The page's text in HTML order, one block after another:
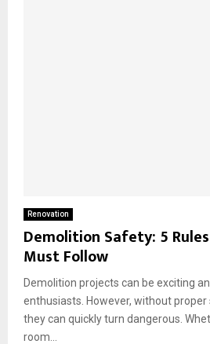
Renovation
Demolition Safety: 5
Must Follow
Demolition projects can be exciting
enthusiasts. However, without
they can quickly turn dangerous.
room...